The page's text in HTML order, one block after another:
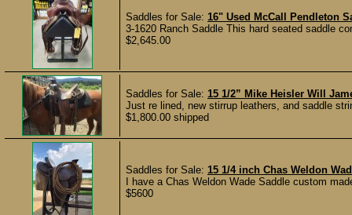
Saddles for Sale: 16" Used McCall Pendleton
3-1620 Ranch Saddle This hard seated saddle
$2,645.00
Saddles for Sale: 15 1/2” Mike Heisler Will
Just re lined, new stirrup leathers, and saddle
$1,800.00 shipped
Saddles for Sale: 15 1/4 inch Chas Weldon
I have a Chas Weldon Wade Saddle custom
$5600